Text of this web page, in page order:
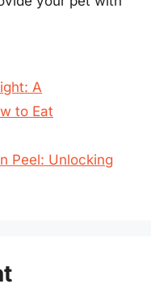
A
to Eat
Peel: Unlocking